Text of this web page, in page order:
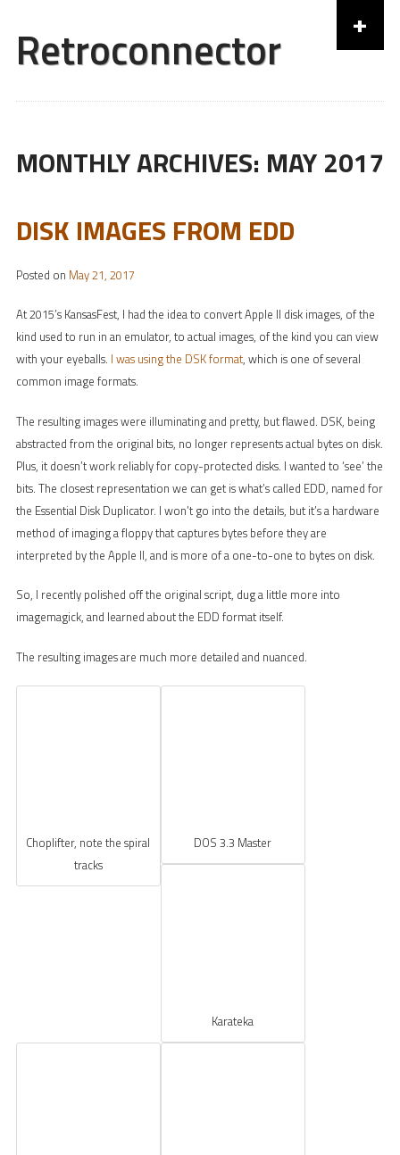
Retroconnector +
Skip to content
MONTHLY ARCHIVES: MAY 2017
DISK IMAGES FROM EDD
Posted on May 21, 2017
At 2015’s KansasFest, I had the idea to convert Apple II disk images, of the
kind used to run in an emulator, to actual images, of the kind you can view
with your eyeballs. I was using the DSK format, which is one of several
common image formats.
The resulting images were illuminating and pretty, but flawed. DSK, being
abstracted from the original bits, no longer represents actual bytes on disk.
Plus, it doesn’t work reliably for copy-protected disks. I wanted to ‘see’ the
bits. The closest representation we can get is what’s called EDD, named for
the Essential Disk Duplicator. I won’t go into the details, but it’s a hardware
method of imaging a floppy that captures bytes before they are
interpreted by the Apple II, and is more of a one-to-one to bytes on disk.
So, I recently polished off the original script, dug a little more into
imagemagick, and learned about the EDD format itself.
The resulting images are much more detailed and nuanced.
Choplifter, note the spiral
tracks
DOS 3.3 Master
Karateka